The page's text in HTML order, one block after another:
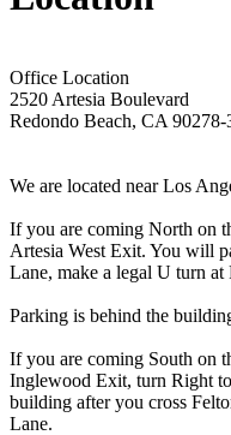
Office Location
2520 Artesia Boulevard
Redondo Beach, CA 90278-
We are located near Los
If you are coming North on
Artesia West Exit. You will
Lane, make a legal U turn at
Parking is behind the
If you are coming South on
Inglewood Exit, turn Right
building after you cross
Lane.